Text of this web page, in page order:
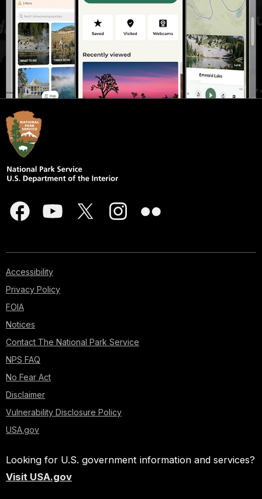
Accessibility
Privacy Policy
FOIA
Notices
Contact The National Park Service
NPS FAQ
No Fear Act
Disclaimer
Vulnerability Disclosure Policy
USA.gov
Looking for U.S. government information and services?
Visit USA.gov